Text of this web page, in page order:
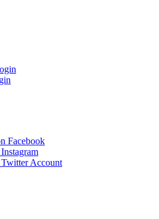
Facebook
Account